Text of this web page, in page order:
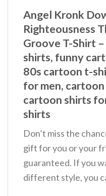
Angel Kronk
Righteousness
Groove T-Shirt
shirts, funny
80s cartoon t-
for men,
cartoon shirts
shirts
Don’t miss the
gift for you or your
guaranteed. If you
different style, you